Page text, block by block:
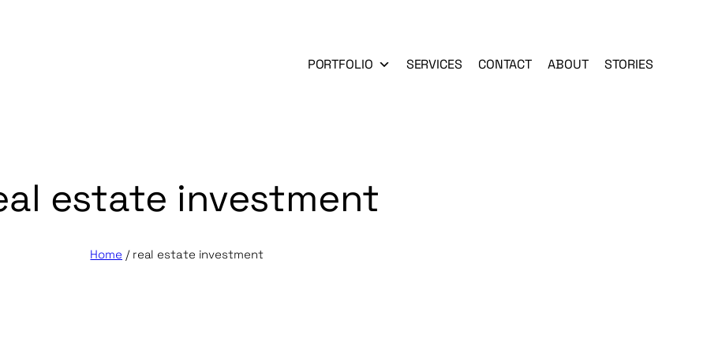
PORTFOLIO SERVICES CONTACT ABOUT STORIES
estate investment
Home / real estate investment